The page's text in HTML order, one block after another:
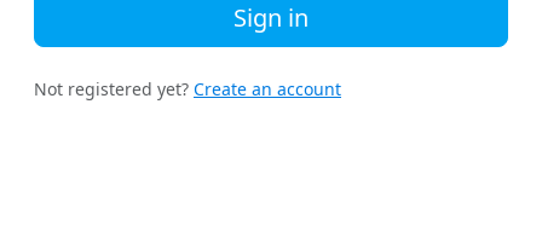
Sign in
Not registered yet? Create an account